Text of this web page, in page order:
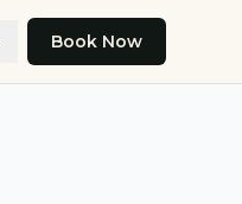
Book Now